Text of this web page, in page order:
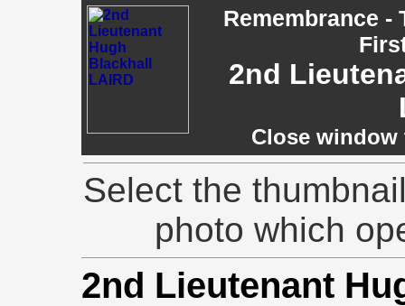
Remembrance -
2nd
Close
Select the
photo which
2nd Lieutenant